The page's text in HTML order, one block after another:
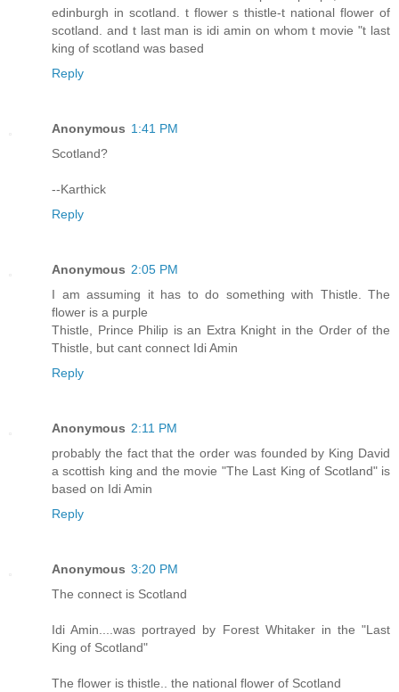
edinburgh in scotland. t flower s thistle-t national flower of
scotland. and t last man is idi amin on whom t movie "t last
king of scotland was based
Reply
Anonymous 1:41 PM
Scotland?
--Karthick
Reply
Anonymous 2:05 PM
I am assuming it has to do something with Thistle. The
flower is a purple
Thistle, Prince Philip is an Extra Knight in the Order of the
Thistle, but cant connect Idi Amin
Reply
Anonymous 2:11 PM
probably the fact that the order was founded by King David
a scottish king and the movie "The Last King of Scotland" is
based on Idi Amin
Reply
Anonymous 3:20 PM
The connect is Scotland
Idi Amin....was portrayed by Forest Whitaker in the "Last
King of Scotland"
The flower is thistle.. the national flower of Scotland